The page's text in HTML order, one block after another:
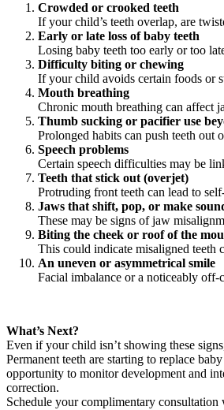
Crowded or crooked teeth
If your child’s teeth overlap, are
Early or late loss of baby teeth
Losing baby teeth too early or too
Difficulty biting or chewing
If your child avoids certain foods or
Mouth breathing
Chronic mouth breathing can affect
Thumb sucking or pacifier use
Prolonged habits can push teeth out
Speech problems
Certain speech difficulties may be
Teeth that stick out (overjet)
Protruding front teeth can lead to
Jaws that shift, pop, or make
These may be signs of jaw
Biting the cheek or roof of the
This could indicate misaligned
An uneven or asymmetrical smile
Facial imbalance or a noticeably off-
What’s Next?
Even if your child isn’t showing these
Permanent teeth are starting to replace
opportunity to monitor development and
correction.
Schedule your complimentary consultation